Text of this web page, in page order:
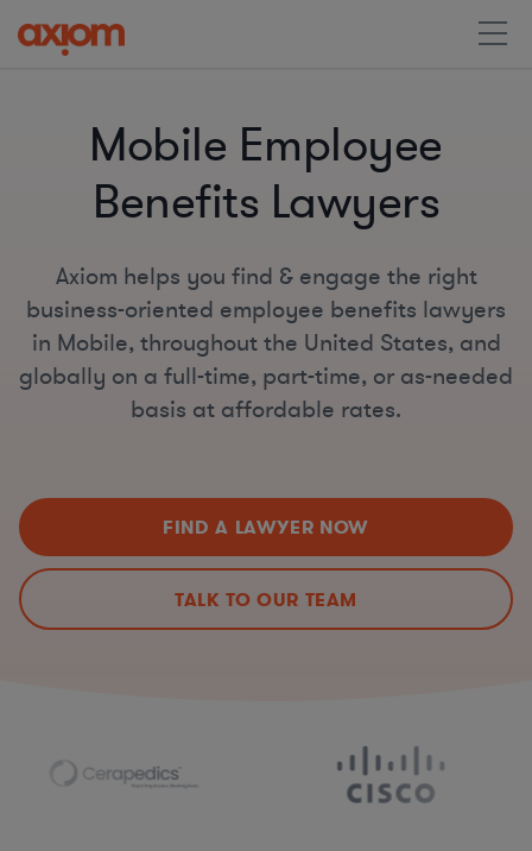
Mobile Employee
Benefits Lawyers
Axiom helps you find & engage the right
business-oriented employee benefits lawyers
in Mobile, throughout the United States, and
globally on a full-time, part-time, or as-needed
basis at affordable rates.
FIND A LAWYER NOW
TALK TO OUR TEAM